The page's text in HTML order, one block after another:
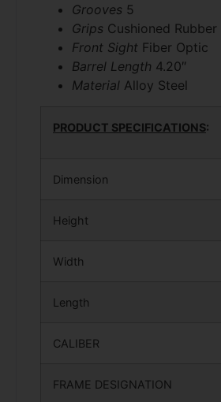
Grooves 5
Grips Cushioned
Front Sight Fiber Optic
Barrel Length 4.20″
Material Alloy Steel
PRODUCT SPECIFICATIONS:
Dimension
Height
Width
Length
CALIBER
FRAME DESIGNATION